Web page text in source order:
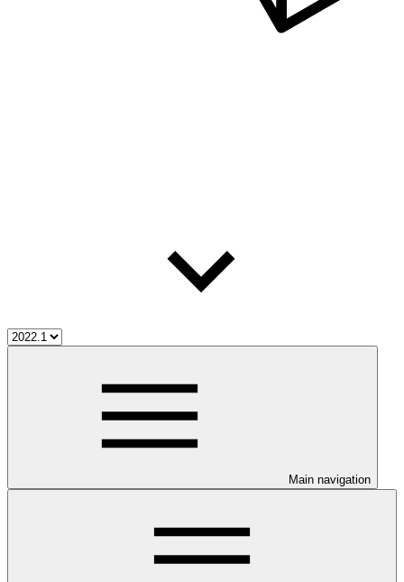
Main navigation